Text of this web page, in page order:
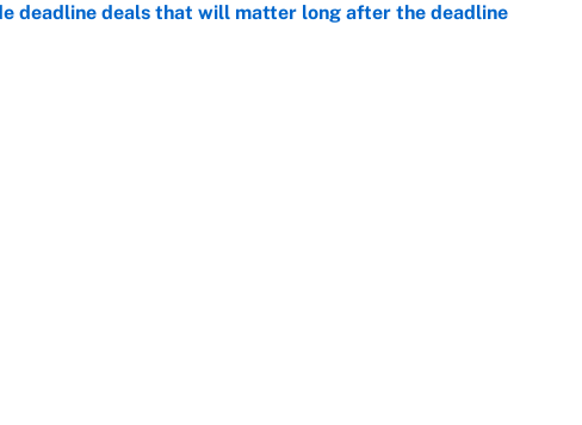
deadline deals that will matter long after the deadline
on Invalid Date